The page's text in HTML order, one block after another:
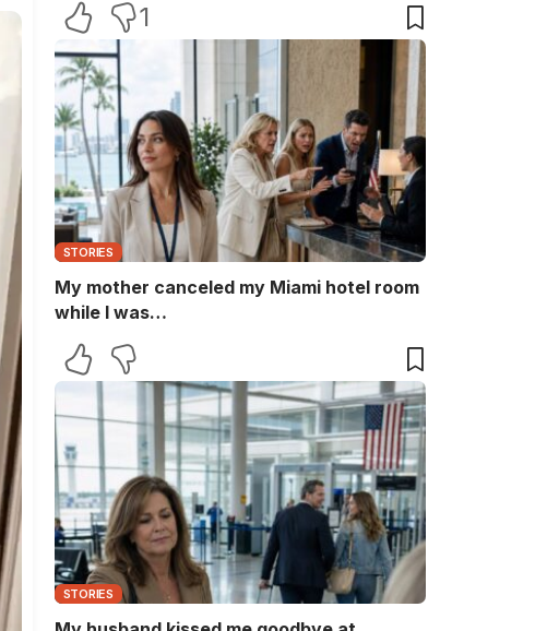
1
STORIES
My mother canceled my Miami hotel room
while I was…
STORIES